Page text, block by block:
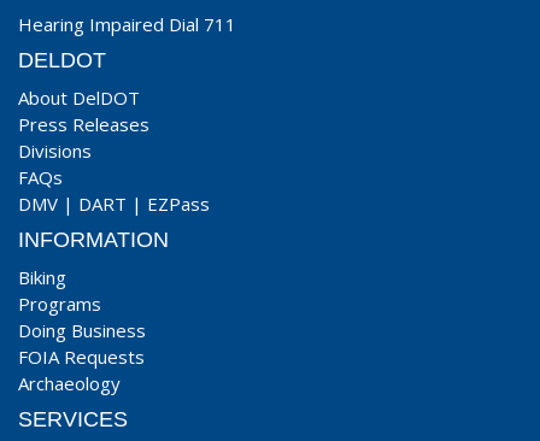
Hearing Impaired Dial 711
DELDOT
About DelDOT
Press Releases
Divisions
FAQs
DMV | DART | EZPass
INFORMATION
Biking
Programs
Doing Business
FOIA Requests
Archaeology
SERVICES